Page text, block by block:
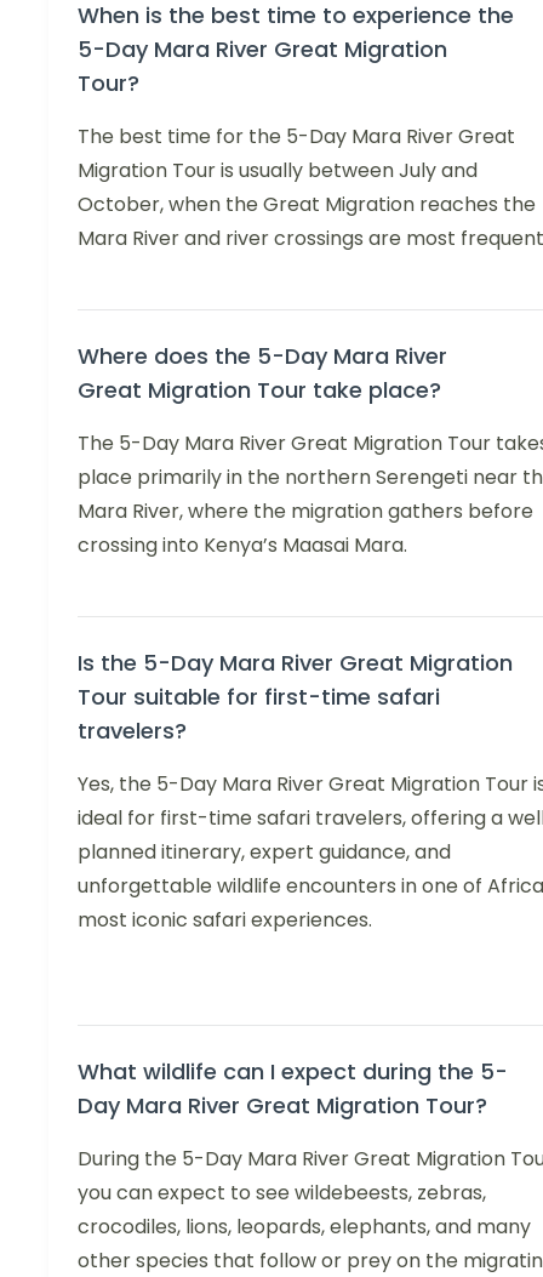
When is the best time to experience the
5-Day Mara River Great Migration
Tour?
The best time for the 5-Day Mara River Great
Migration Tour is usually between July and
October, when the Great Migration reaches the
Mara River and river crossings are most
Where does the 5-Day Mara River
Great Migration Tour take place?
The 5-Day Mara River Great Migration Tour
place primarily in the northern Serengeti near
Mara River, where the migration gathers before
crossing into Kenya’s Maasai Mara.
Is the 5-Day Mara River Great Migration
Tour suitable for first-time safari
travelers?
Yes, the 5-Day Mara River Great Migration Tour
ideal for first-time safari travelers, offering a
planned itinerary, expert guidance, and
unforgettable wildlife encounters in one of
most iconic safari experiences.
What wildlife can I expect during the 5-
Day Mara River Great Migration Tour?
During the 5-Day Mara River Great Migration
you can expect to see wildebeests, zebras,
crocodiles, lions, leopards, elephants, and many
other species that follow or prey on the